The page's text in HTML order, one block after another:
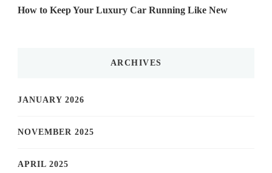
How to Keep Your Luxury Car Running Like New
ARCHIVES
JANUARY 2026
NOVEMBER 2025
APRIL 2025